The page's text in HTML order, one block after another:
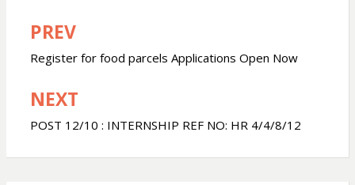
t
Post
navigation
PREV
Register for food parcels Applications Open Now
NEXT
POST 12/10 : INTERNSHIP REF NO: HR 4/4/8/12